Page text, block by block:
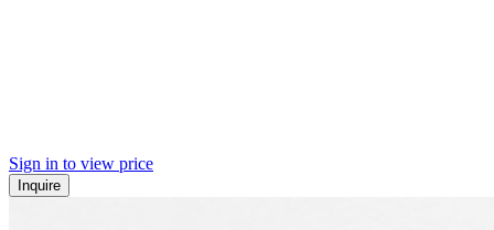
Sign in to view price
Inquire